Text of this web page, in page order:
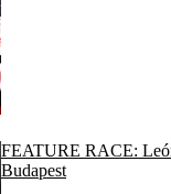
FEATURE RACE:
Budapest